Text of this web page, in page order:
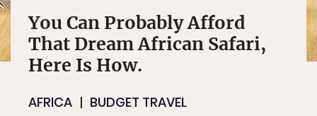
You Can Probably Afford
That Dream African Safari,
Here Is How.
AFRICA BUDGET TRAVEL